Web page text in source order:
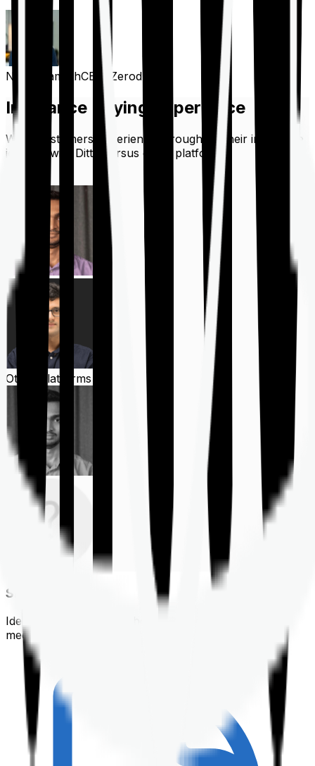
Nithin KamathCEO, Zerodha
Insurance Buying Experience
What customers experience throughout their insurance
journey with Ditto versus other platforms
Other Platforms
Shortlisting
Identifying a policy that best suits your financial &
medical needs